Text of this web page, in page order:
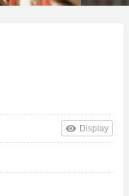
remove_red_eye Display